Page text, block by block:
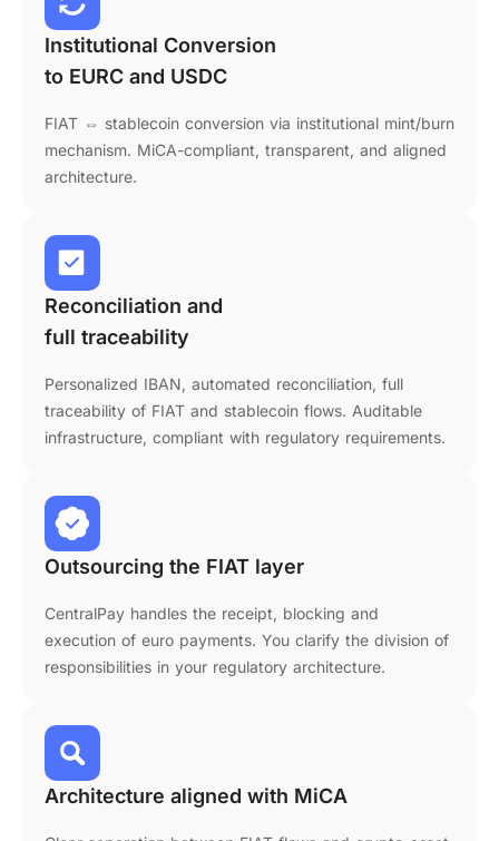
Institutional Conversion
to EURC and USDC
FIAT ⇔ stablecoin conversion via institutional mint/burn
mechanism. MiCA-compliant, transparent, and aligned
architecture.
Reconciliation and
full traceability
Personalized IBAN, automated reconciliation, full
traceability of FIAT and stablecoin flows. Auditable
infrastructure, compliant with regulatory requirements.
Outsourcing the FIAT layer
CentralPay handles the receipt, blocking and
execution of euro payments. You clarify the division of
responsibilities in your regulatory architecture.
Architecture aligned with MiCA